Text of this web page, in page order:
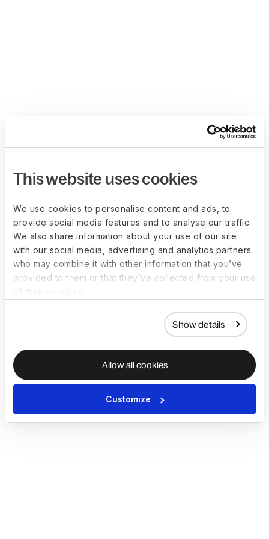
This website uses cookies
We use cookies to personalise content and ads, to
provide social media features and to analyse our traffic.
We also share information about your use of our site
with our social media, advertising and analytics partners
who may combine it with other information that you’ve
provided to them or that they’ve collected from your use
Show details
Allow all cookies
Customize